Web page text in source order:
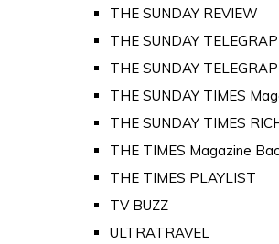
THE SUNDAY REVIEW
THE SUNDAY
THE SUNDAY
THE SUNDAY TIMES
THE SUNDAY TIMES
THE TIMES Magazine
THE TIMES PLAYLIST
TV BUZZ
ULTRATRAVEL